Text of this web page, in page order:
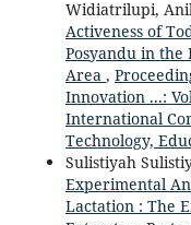
Widiatrilupi,
Activeness of
Posyandu in the
Area ,
Innovation ...:
International
Technology,
Sulistiyah
Experimental
Lactation : The